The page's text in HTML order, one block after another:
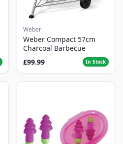
Weber
Weber Compact 57cm
Charcoal Barbecue
£99.99
In Stock